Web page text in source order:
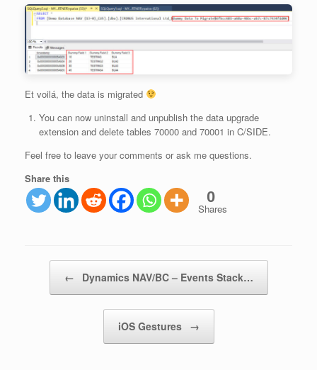
Et voilá, the data is migrated
You can now uninstall and unpublish the data upgrade
extension and delete tables 70000 and 70001 in C/SIDE.
Feel free to leave your comments or ask me questions.
Share this
0
Shares
← Dynamics NAV/BC – Events Stack…
iOS Gestures →